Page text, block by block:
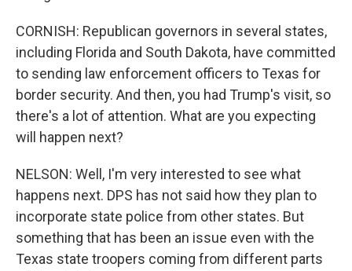
CORNISH: Republican governors in several states,
including Florida and South Dakota, have committed
to sending law enforcement officers to Texas for
border security. And then, you had Trump's visit, so
there's a lot of attention. What are you expecting
will happen next?
NELSON: Well, I'm very interested to see what
happens next. DPS has not said how they plan to
incorporate state police from other states. But
something that has been an issue even with the
Texas state troopers coming from different parts